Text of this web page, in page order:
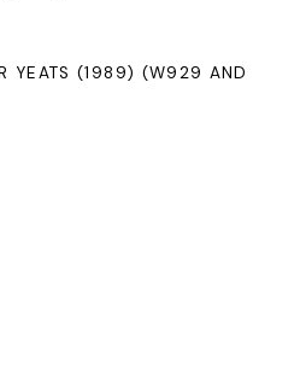
YEATS (1989) (W929 AND